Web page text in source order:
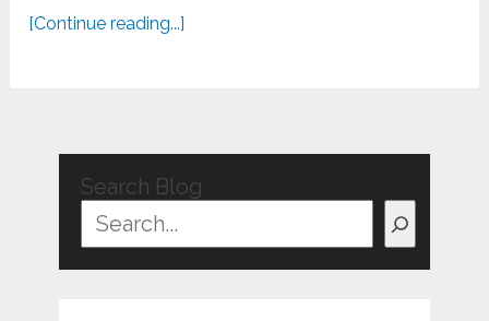
[Continue reading...]
Search Blog